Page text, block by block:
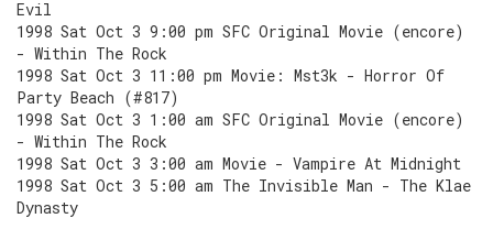
Evil
1998 Sat Oct 3 9:00 pm SFC Original Movie (encore)
- Within The Rock
1998 Sat Oct 3 11:00 pm Movie: Mst3k - Horror Of
Party Beach (#817)
1998 Sat Oct 3 1:00 am SFC Original Movie (encore)
- Within The Rock
1998 Sat Oct 3 3:00 am Movie - Vampire At Midnight
1998 Sat Oct 3 5:00 am The Invisible Man - The Klae
Dynasty